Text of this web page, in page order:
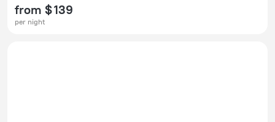
from $ 139
per night